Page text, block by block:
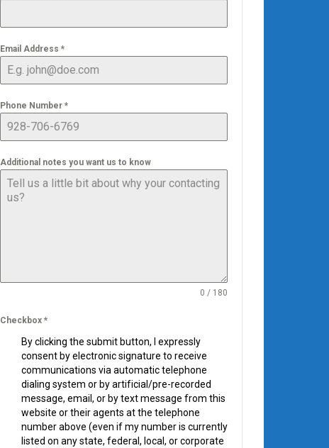
Email Address *
Phone Number *
Additional notes you want us to know
0 / 180
Checkbox *
By clicking the submit button, I expressly
consent by electronic signature to receive
communications via automatic telephone
dialing system or by artificial/pre-recorded
message, email, or by text message from this
website or their agents at the telephone
number above (even if my number is currently
listed on any state, federal, local, or corporate